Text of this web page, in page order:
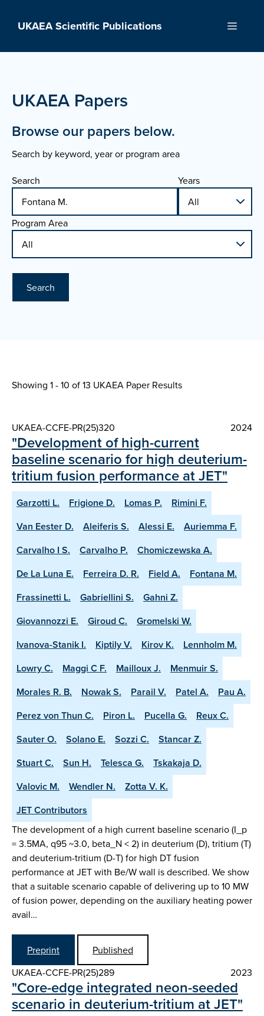
UKAEA Scientific Publications Menu
UKAEA Papers
Browse our papers below.
Search by keyword, year or program area
Search Years
Program Area
Search
Showing 1 - 10 of13 UKAEA Paper Results
UKAEA-CCFE-PR(25)320 2024
"Development of high-current
baseline scenario for high deuterium-
tritium fusion performance at JET"
Garzotti L. Frigione D. Lomas P.
Rimini F.
Van Eester D.
Aleiferis S. Alessi E.
Auriemma F.
Carvalho I S.
Carvalho P.
Chomiczewska A.
De La Luna E.
Ferreira D. R. Field A.
Fontana M.
Frassinetti L.
Gabriellini S.
Gahni Z.
Giovannozzi E.
Giroud C.
Gromelski W.
Ivanova-Stanik I.
Kiptily V. Kirov K.
Lennholm M.
Lowry C.
Maggi C F. Mailloux J.
Menmuir S.
Morales R. B.
Nowak S. Parail V. Patel A.
Pau A.
Perez von Thun C.
Piron L. Pucella G.
Reux C.
Sauter O.
Solano E. Sozzi C.
Stancar Z.
Stuart C.
Sun H. Telesca G.
Tskakaja D.
Valovic M.
Wendler N.
Zotta V. K.
JET Contributors
The development of a high current baseline scenario (I_p
= 3.5MA, q95 ~3.0, beta_N < 2) in deuterium (D), tritium (T)
and deuterium-tritium (D-T) for high DT fusion
performance at JET with Be/W wall is described. We show
that a suitable scenario capable of delivering up to 10 MW
of fusion power, depending on the auxiliary heating power
avail…
Preprint
Published
UKAEA-CCFE-PR(25)289
2023
"Core-edge integrated neon-seeded
scenario in deuterium-tritium at JET"